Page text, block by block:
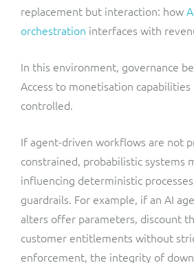
replacement but interaction: how
orchestration interfaces with
In this environment, governance
Access to monetisation
controlled.
If agent-driven workflows are not
constrained, probabilistic systems
influencing deterministic
guardrails. For example, if an AI
alters offer parameters, discount
customer entitlements without
enforcement, the integrity of